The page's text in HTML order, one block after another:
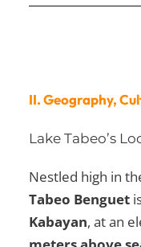
II. Geography,
Lake Tabeo’s
Nestled high in
Tabeo Benguet
Kabayan, at an